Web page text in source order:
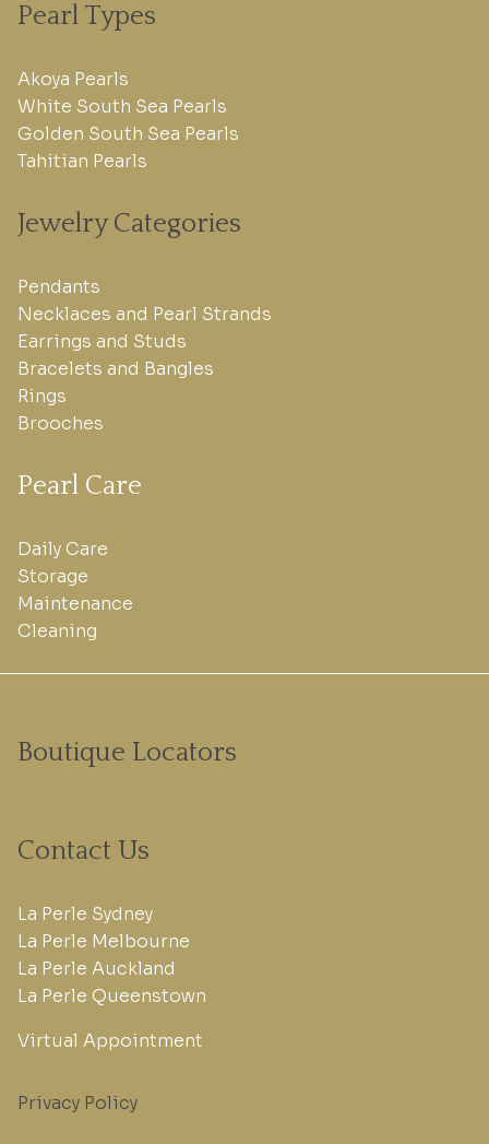
Pearl Types
Akoya Pearls
White South Sea Pearls
Golden South Sea Pearls
Tahitian Pearls
Jewelry Categories
Pendants
Necklaces and Pearl Strands
Earrings and Studs
Bracelets and Bangles
Rings
Brooches
Pearl Care
Daily Care
Storage
Maintenance
Cleaning
Boutique Locators
Contact Us
La Perle Sydney
La Perle Melbourne
La Perle Auckland
La Perle Queenstown
Virtual Appointment
Privacy Policy